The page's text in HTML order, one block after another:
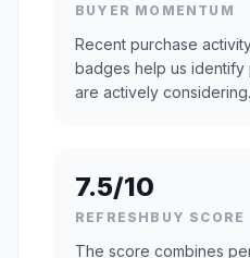
BUYER MOMENTUM
Recent purchase
badges help us
are actively considering.
7.5/10
REFRESHBUY SCORE
The score combines